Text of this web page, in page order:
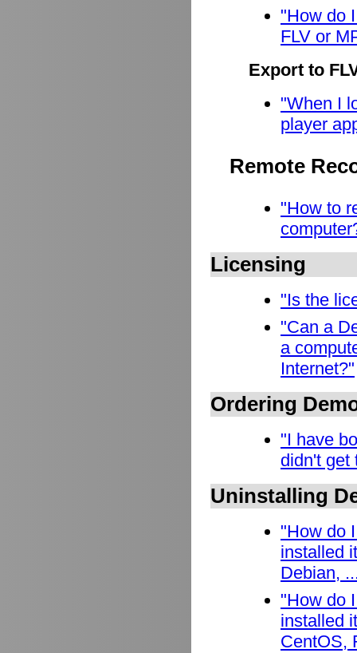
"How do
FLV or
Export to
"When I
player
Remote
"How to
Licensing
"Is the
"Can a
a
Internet?"
Ordering
"I have
didn't get
Uninstalling
"How do
installed
Debian,
"How do
installed
CentOS,